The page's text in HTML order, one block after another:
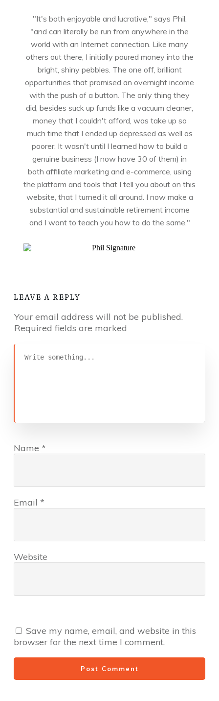
"It's both enjoyable and lucrative," says Phil.
"and can literally be run from anywhere in the
world with an Internet connection. Like many
others out there, I initially poured money into the
bright, shiny pebbles. The one off, brilliant
opportunities that promised an overnight income
with the push of a button. The only thing they
did, besides suck up funds like a vacuum cleaner,
money that I couldn't afford, was take up so
much time that I ended up depressed as well as
poorer. It wasn't until I learned how to build a
genuine business (I now have 30 of them) in
both affiliate marketing and e-commerce, using
the platform and tools that I tell you about on this
website, that I turned it all around. I now make a
substantial and sustainable retirement income
and I want to teach you how to do the same."
LEAVE A REPLY
Your email address will not be published.
Required fields are marked
Name *
Email *
Website
Save my name, email, and website in this
browser for the next time I comment.
Post Comment